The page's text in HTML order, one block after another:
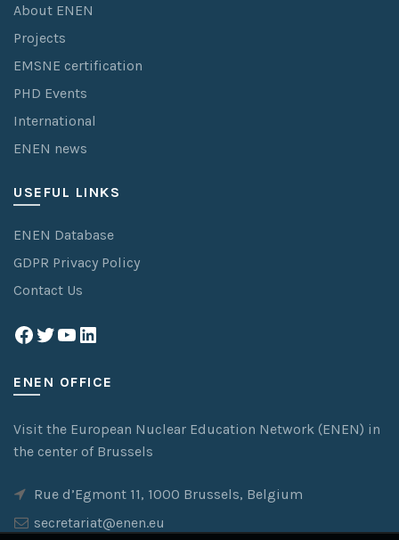
About ENEN
Projects
EMSNE certification
PHD Events
International
ENEN news
USEFUL LINKS
ENEN Database
GDPR Privacy Policy
Contact Us
Facebook
Twitter
YouTube
LinkedIn
ENEN OFFICE
Visit the European Nuclear Education Network (ENEN) in
the center of Brussels
Rue d’Egmont 11, 1000 Brussels, Belgium
secretariat@enen.eu